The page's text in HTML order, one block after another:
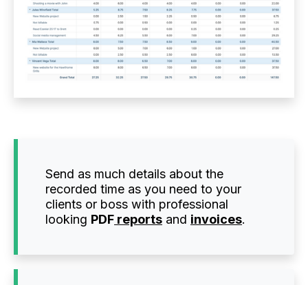
Send as much details about the
recorded time as you need to your
clients or boss with professional
looking PDF reports and invoices.